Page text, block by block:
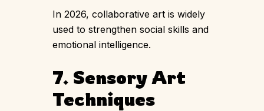
In 2026, collaborative art is widely
used to strengthen social skills and
emotional intelligence.
7. Sensory Art
Techniques